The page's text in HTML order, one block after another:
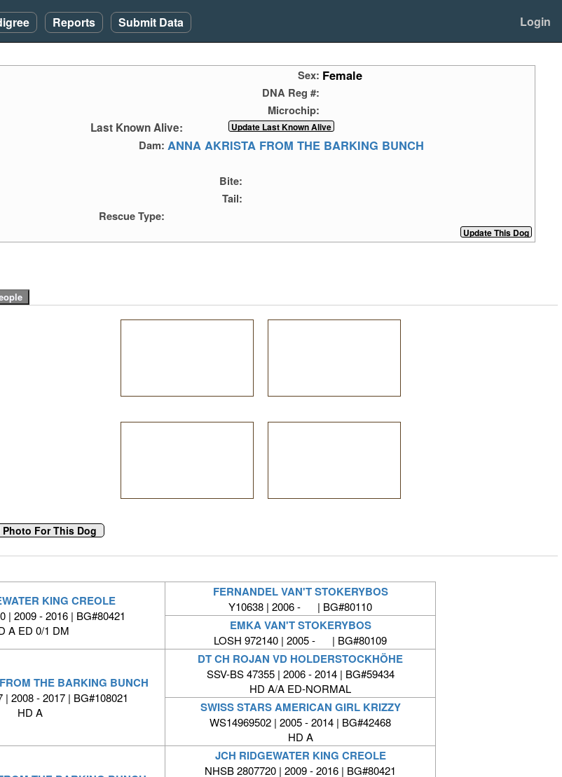
Reports Submit Data Login
Sex: Female
DNA Reg #:
Microchip:
Last Known Alive:
Dam: ANNA AKRISTA FROM THE BARKING BUNCH
Bite:
Tail:
Rescue Type:
KING CREOLE
| 2009 - 2016 | BG#80421
A ED 0/1 DM
FERNANDEL VAN'T STOKERYBOS
Y10638 | 2006 - | BG#80110
EMKA VAN'T STOKERYBOS
LOSH 972140 | 2005 - | BG#80109
THE BARKING BUNCH
| 2008 - 2017 | BG#108021
HD A
DT CH ROJAN VD HOLDERSTOCKHÖHE
SSV-BS 47355 | 2006 - 2014 | BG#59434
HD A/A ED-NORMAL
SWISS STARS AMERICAN GIRL KRIZZY
WS14969502 | 2005 - 2014 | BG#42468
HD A
JCH RIDGEWATER KING CREOLE
NHSB 2807720 | 2009 - 2016 | BG#80421